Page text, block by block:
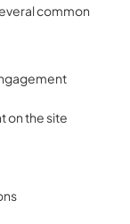
common
on the site